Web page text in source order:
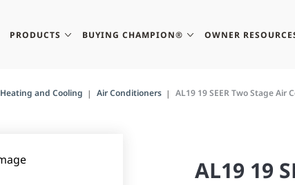
PRODUCTS BUYING CHAMPION® OWNER
Heating and Cooling Air Conditioners AL19 19 SEER Two Stage Air
AL19 19